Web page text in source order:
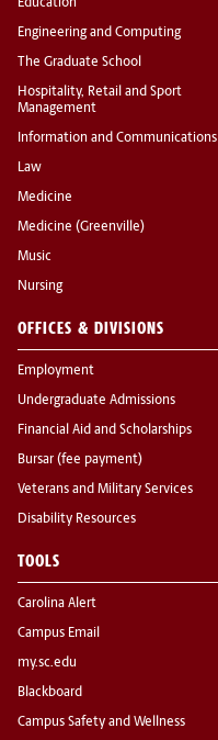
Education
Engineering and Computing
The Graduate School
Hospitality, Retail and Sport
Management
Information and Communications
Law
Medicine
Medicine (Greenville)
Music
Nursing
OFFICES & DIVISIONS
Employment
Undergraduate Admissions
Financial Aid and Scholarships
Bursar (fee payment)
Veterans and Military Services
Disability Resources
TOOLS
Carolina Alert
Campus Email
my.sc.edu
Blackboard
Campus Safety and Wellness